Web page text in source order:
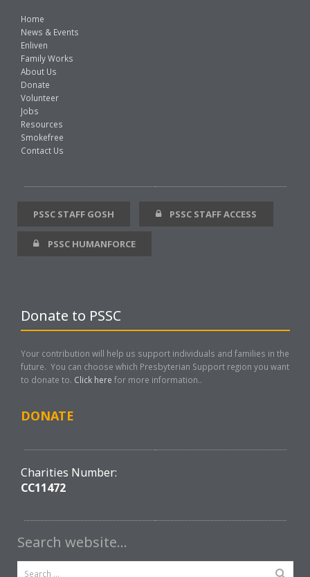
Home
News & Events
Enliven
Family Works
About Us
Donate
Volunteer
Jobs
Resources
Smokefree
Contact Us
PSSC STAFF GOSH PSSC STAFF ACCESS
PSSC HUMANFORCE
Donate to PSSC
Your contribution will help us support individuals and families in the
future. You can choose which Presbyterian Support region you want
to donate to. Click here for more information..
DONATE
Charities Number:
CC11472
Search website…